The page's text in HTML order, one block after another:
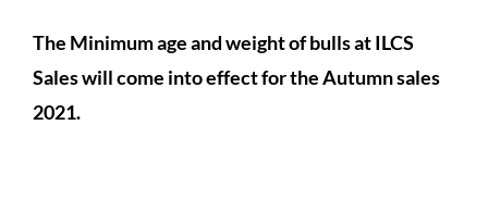
The Minimum age and weight of bulls at ILCS
Sales will come into effect for the Autumn sales
2021.